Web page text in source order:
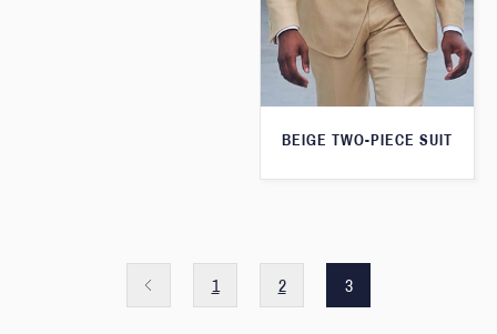
BEIGE TWO-PIECE SUIT
1 2 3